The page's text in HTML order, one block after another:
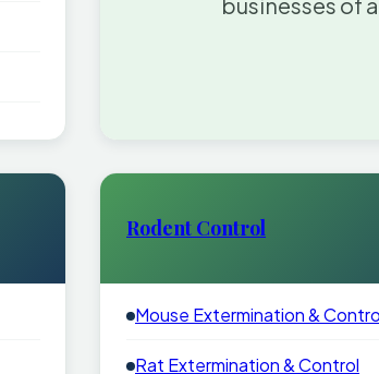
Rodent Control
Mouse Extermination &
Rat Extermination & Control